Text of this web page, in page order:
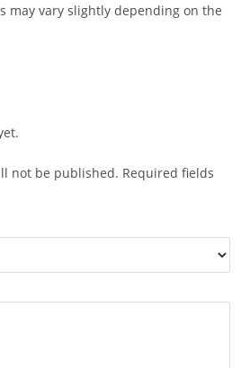
may vary slightly depending on the
not be published. Required fields